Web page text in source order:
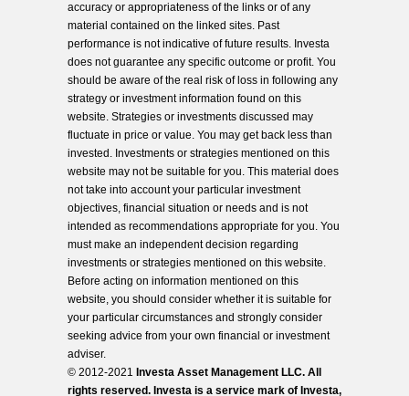
accuracy or appropriateness of the links or of any
material contained on the linked sites. Past
performance is not indicative of future results. Investa
does not guarantee any specific outcome or profit. You
should be aware of the real risk of loss in following any
strategy or investment information found on this
website. Strategies or investments discussed may
fluctuate in price or value. You may get back less than
invested. Investments or strategies mentioned on this
website may not be suitable for you. This material does
not take into account your particular investment
objectives, financial situation or needs and is not
intended as recommendations appropriate for you. You
must make an independent decision regarding
investments or strategies mentioned on this website.
Before acting on information mentioned on this
website, you should consider whether it is suitable for
your particular circumstances and strongly consider
seeking advice from your own financial or investment
adviser.
© 2012-2021 Investa Asset Management LLC. All
rights reserved. Investa is a service mark of Investa,